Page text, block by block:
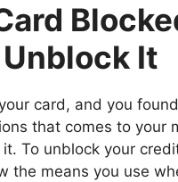
It
card, and you
that comes to your
To unblock your
the means you use